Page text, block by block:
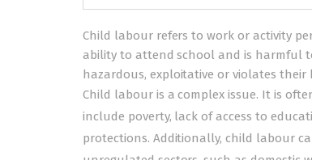
Child labour refers to work or activity
ability to attend school and is harmful
hazardous, exploitative or violates their
Child labour is a complex issue. It is
include poverty, lack of access to
protections. Additionally, child labour